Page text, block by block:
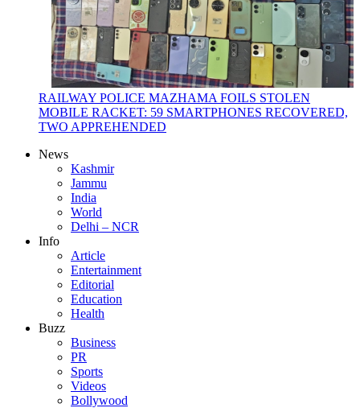
RAILWAY POLICE MAZHAMA FOILS STOLEN
MOBILE RACKET: 59 SMARTPHONES RECOVERED,
TWO APPREHENDED
News
Kashmir
Jammu
India
World
Delhi – NCR
Info
Article
Entertainment
Editorial
Education
Health
Buzz
Business
PR
Sports
Videos
Bollywood